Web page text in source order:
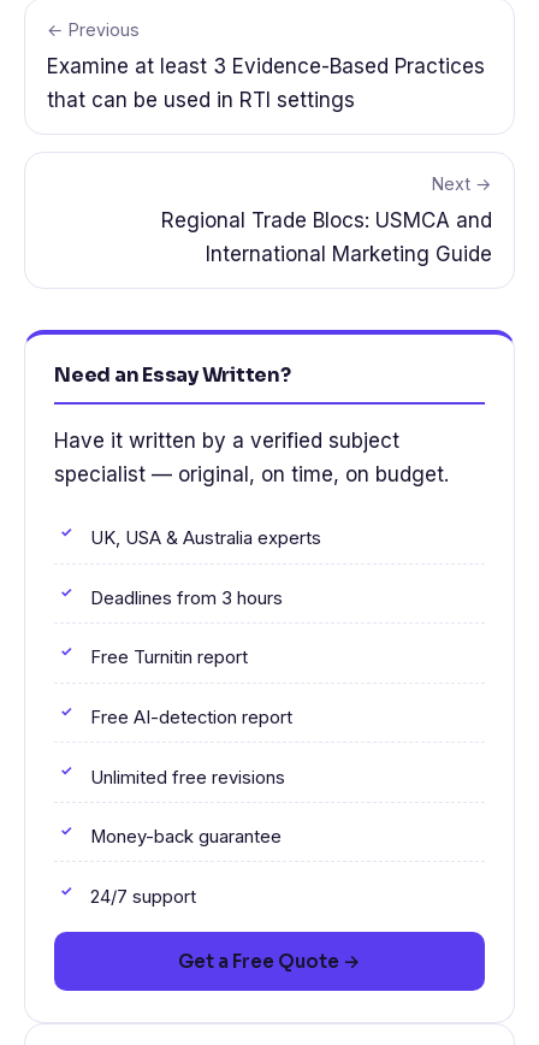
← Previous
Examine at least 3 Evidence-Based Practices
that can be used in RTI settings
Next →
Regional Trade Blocs: USMCA and
International Marketing Guide
Need an Essay Written?
Have it written by a verified subject
specialist — original, on time, on budget.
UK, USA & Australia experts
Deadlines from 3 hours
Free Turnitin report
Free AI-detection report
Unlimited free revisions
Money-back guarantee
24/7 support
Get a Free Quote →